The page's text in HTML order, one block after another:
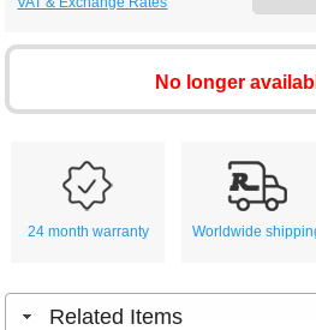
No longer
24 month warranty Worldwide
Related Items